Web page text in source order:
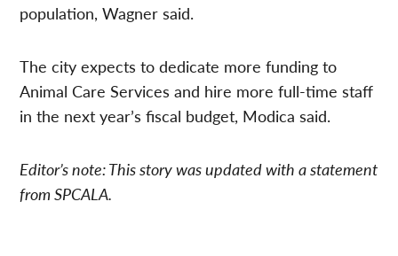
population, Wagner said.
The city expects to dedicate more funding to
Animal Care Services and hire more full-time staff
in the next year’s fiscal budget, Modica said.
Editor’s note: This story was updated with a statement
from SPCALA.